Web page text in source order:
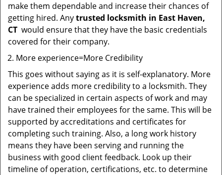
make them dependable and increase their chances of
getting hired. Anytrusted locksmith in East Haven,
CT would ensure that they have the basic credentials
covered for their company.
More experience=More Credibility
This goes without saying as it is self-explanatory. More
experience adds more credibility to a locksmith. They
can be specialized in certain aspects of work and may
have trained their employees for the same. This will be
supported by accreditations and certificates for
completing such training. Also, a long work history
means they have been serving and running the
business with good client feedback. Look up their
timeline of operation, certifications, etc. to determine